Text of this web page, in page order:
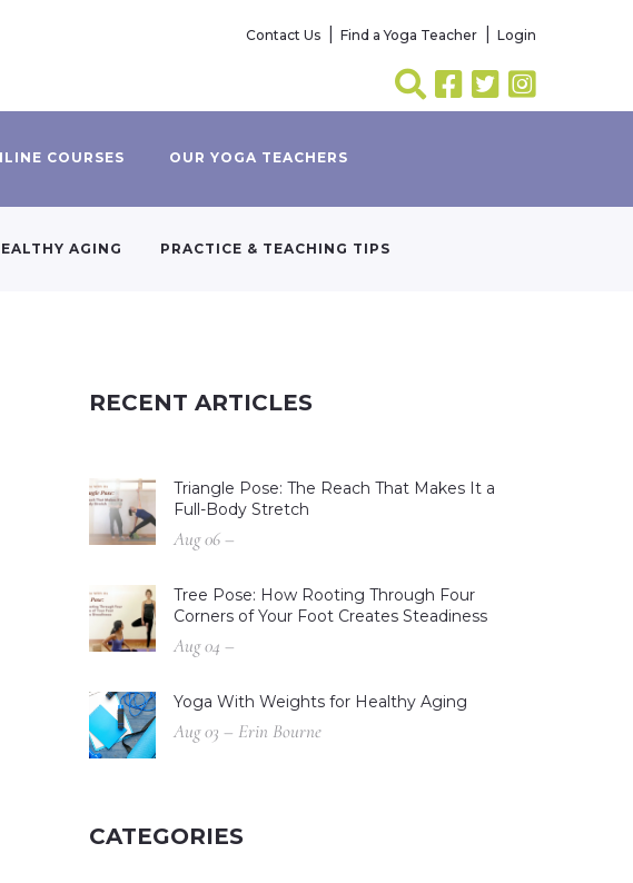
Contact Us Find a Yoga Teacher Login
COURSES OUR YOGA TEACHERS
AGING PRACTICE & TEACHING TIPS
RECENT ARTICLES
Triangle Pose: The Reach That Makes It a
Full-Body Stretch
Aug 06 –
Tree Pose: How Rooting Through Four
Corners of Your Foot Creates Steadiness
Aug 04 –
Yoga With Weights for Healthy Aging
Aug 03 – Erin Bourne
CATEGORIES